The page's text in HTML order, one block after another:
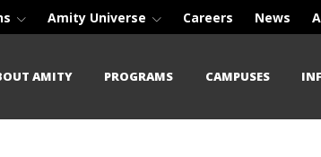
Amity Universe Careers News
AMITY PROGRAMS CAMPUSES